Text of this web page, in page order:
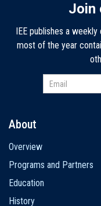
Join
IEE publishes a
most of the year
navigation
About
Overview
Programs and Partners
Education
History